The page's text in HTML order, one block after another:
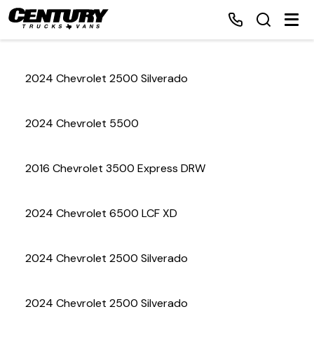
Make a Payment
About Us
2024 Chevrolet 2500 Silverado
2024 Chevrolet 5500
2016 Chevrolet 3500 Express DRW
2024 Chevrolet 6500 LCF XD
2024 Chevrolet 2500 Silverado
2024 Chevrolet 2500 Silverado